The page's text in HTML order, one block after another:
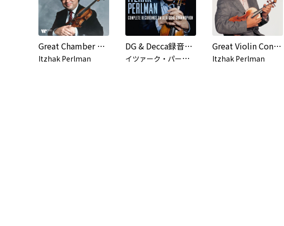
Great Chamber Works with Itzhak Perlman
Itzhak Perlman
DG & Decca録音全集 (Live)
イ
ツァーク・パールマン
Great Violin Concertos
Itzhak Perlman